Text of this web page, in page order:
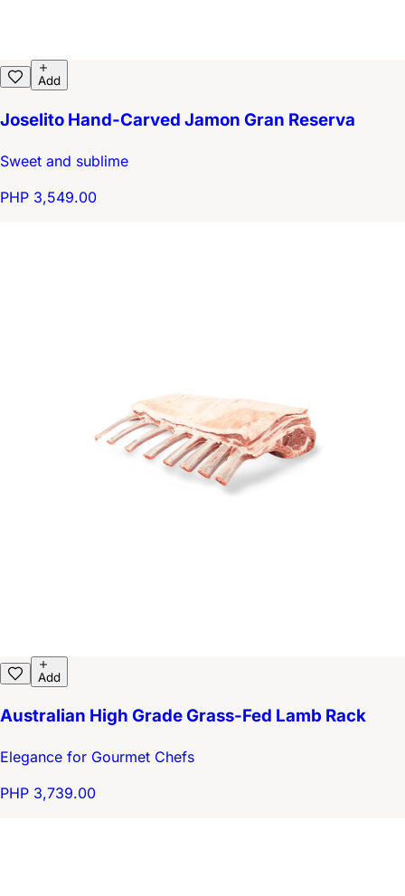
Add
Joselito Hand-Carved Jamon Gran Reserva
Sweet and sublime
PHP 3,549.00
Add
Australian High Grade Grass-Fed Lamb Rack
Elegance for Gourmet Chefs
PHP 3,739.00